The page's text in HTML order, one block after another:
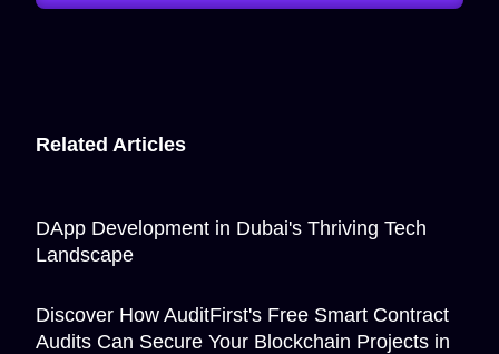
Related Articles
DApp Development in Dubai's Thriving Tech
Landscape
Discover How AuditFirst's Free Smart Contract
Audits Can Secure Your Blockchain Projects in